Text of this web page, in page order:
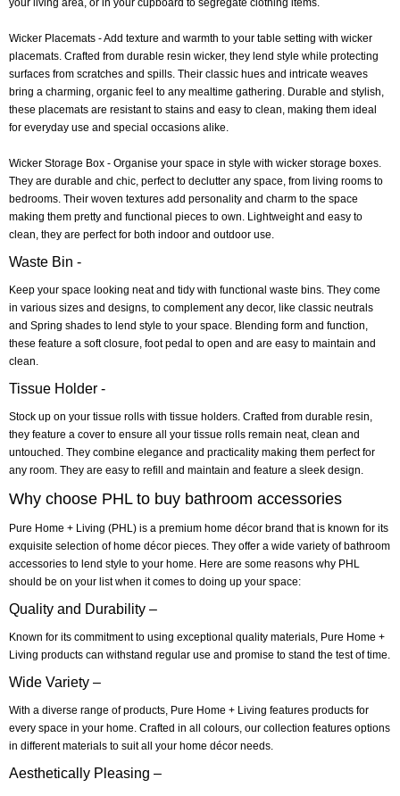
your living area, or in your cupboard to segregate clothing items.
Wicker Placemats - Add texture and warmth to your table setting with wicker
placemats. Crafted from durable resin wicker, they lend style while protecting
surfaces from scratches and spills. Their classic hues and intricate weaves
bring a charming, organic feel to any mealtime gathering. Durable and stylish,
these placemats are resistant to stains and easy to clean, making them ideal
for everyday use and special occasions alike.
Wicker Storage Box - Organise your space in style with wicker storage boxes.
They are durable and chic, perfect to declutter any space, from living rooms to
bedrooms. Their woven textures add personality and charm to the space
making them pretty and functional pieces to own. Lightweight and easy to
clean, they are perfect for both indoor and outdoor use.
Waste Bin -
Keep your space looking neat and tidy with functional waste bins. They come
in various sizes and designs, to complement any decor, like classic neutrals
and Spring shades to lend style to your space. Blending form and function,
these feature a soft closure, foot pedal to open and are easy to maintain and
clean.
Tissue Holder -
Stock up on your tissue rolls with tissue holders. Crafted from durable resin,
they feature a cover to ensure all your tissue rolls remain neat, clean and
untouched. They combine elegance and practicality making them perfect for
any room. They are easy to refill and maintain and feature a sleek design.
Why choose PHL to buy bathroom accessories
Pure Home + Living (PHL) is a premium home décor brand that is known for its
exquisite selection of home décor pieces. They offer a wide variety of bathroom
accessories to lend style to your home. Here are some reasons why PHL
should be on your list when it comes to doing up your space:
Quality and Durability –
Known for its commitment to using exceptional quality materials, Pure Home +
Living products can withstand regular use and promise to stand the test of time.
Wide Variety –
With a diverse range of products, Pure Home + Living features products for
every space in your home. Crafted in all colours, our collection features options
in different materials to suit all your home décor needs.
Aesthetically Pleasing –